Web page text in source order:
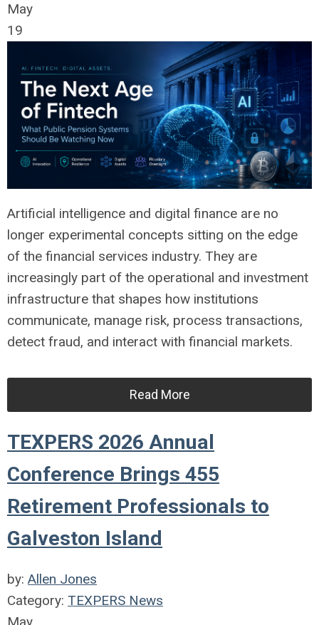
May
19
Artificial intelligence and digital finance are no
longer experimental concepts sitting on the edge
of the financial services industry. They are
increasingly part of the operational and investment
infrastructure that shapes how institutions
communicate, manage risk, process transactions,
detect fraud, and interact with financial markets.
Read More
TEXPERS 2026 Annual
Conference Brings 455
Retirement Professionals to
Galveston Island
by: Allen Jones
Category: TEXPERS News
May